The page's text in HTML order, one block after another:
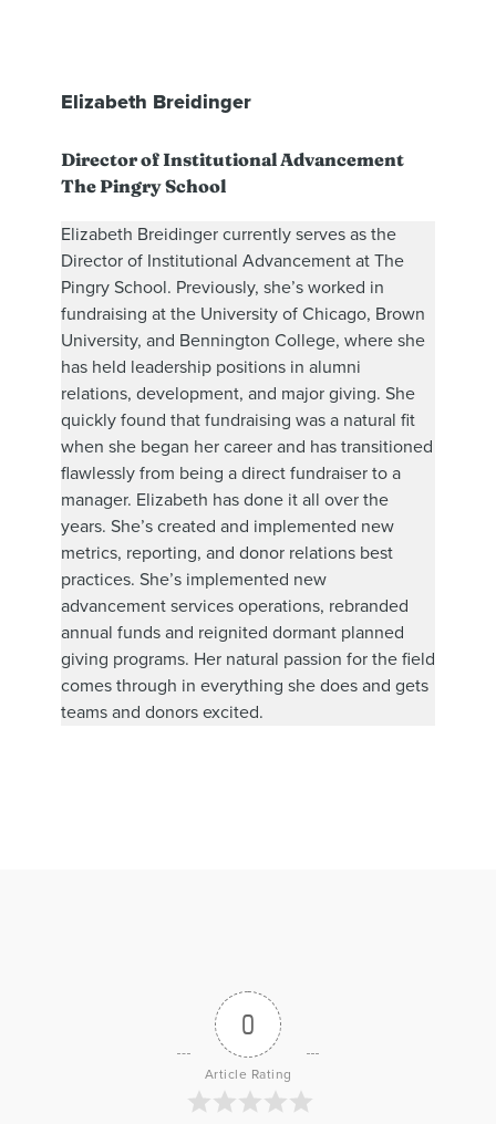
Elizabeth Breidinger
Director of Institutional Advancement
The Pingry School
Elizabeth Breidinger currently serves as the
Director of Institutional Advancement at The
Pingry School. Previously, she’s worked in
fundraising at the University of Chicago, Brown
University, and Bennington College, where she
has held leadership positions in alumni
relations, development, and major giving. She
quickly found that fundraising was a natural fit
when she began her career and has transitioned
flawlessly from being a direct fundraiser to a
manager. Elizabeth has done it all over the
years. She’s created and implemented new
metrics, reporting, and donor relations best
practices. She’s implemented new
advancement services operations, rebranded
annual funds and reignited dormant planned
giving programs. Her natural passion for the field
comes through in everything she does and gets
teams and donors excited.
0
Article Rating